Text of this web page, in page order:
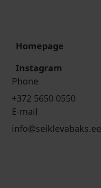
Homepage
Instagram
Phone
+372 5650 0550
E-mail
info@seiklevabaks.ee